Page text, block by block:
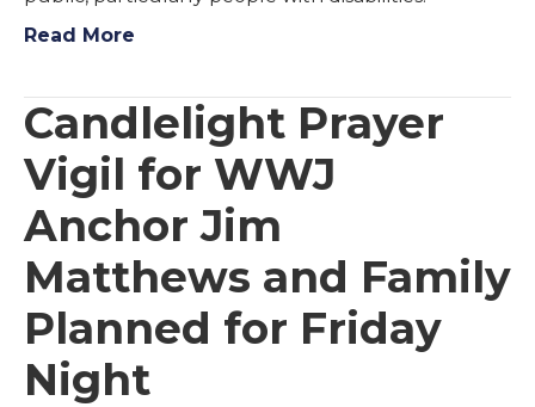
Read More
Candlelight Prayer
Vigil for WWJ
Anchor Jim
Matthews and Family
Planned for Friday
Night